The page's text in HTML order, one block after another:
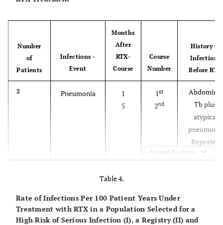
Number
of
Patients
Infections -
Event
Months
After
RTX-
Course
Course
Number
History of
Infections
Before RTX
2 Pneumonia
1
5
1st
2nd
Abdominal
Tb plus
atypical
pneumonia
Repeated
respiratory
wound
infection
Expand for more
Table 4.
Rate of Infections Per 100 Patient Years Under
Treatment with RTX in a Population Selected for a
High Risk of Serious Infection (I), a Registry (II) and